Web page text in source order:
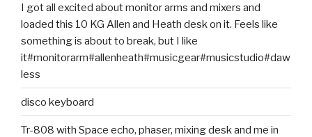
I got all excited about monitor arms and mixers and
loaded this 10 KG Allen and Heath desk on it. Feels like
something is about to break, but I like
it#monitorarm#allenheath#musicgear#musicstudio#daw
less
disco keyboard
Tr-808 with Space echo, phaser, mixing desk and me in